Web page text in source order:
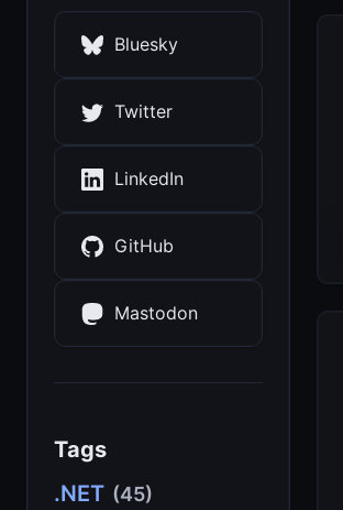
Bluesky
Twitter
LinkedIn
GitHub
Mastodon
Tags
.NET (45)